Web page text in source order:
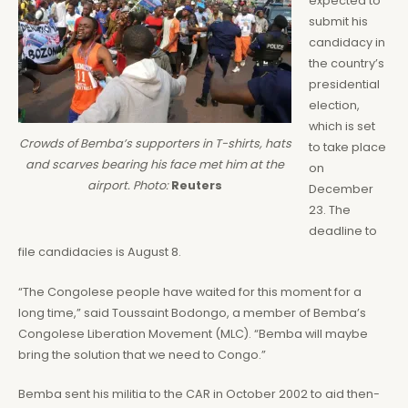
Crowds of Bemba’s supporters in T-shirts, hats
and scarves bearing his face met him at the
airport. Photo:Reuters
submit his
candidacy in
the country’s
presidential
election,
which is set
to take place
on
December
23. The
deadline to
file candidacies is August 8.
“The Congolese people have waited for this moment for a
long time,” said Toussaint Bodongo, a member of Bemba’s
Congolese Liberation Movement (MLC). “Bemba will maybe
bring the solution that we need to Congo.”
Bemba sent his militia to the CAR in October 2002 to aid then-